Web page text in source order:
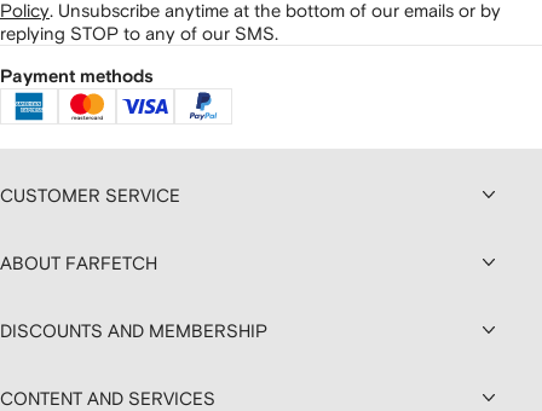
Policy. Unsubscribe anytime at the bottom of our emails or by
replying STOP to any of our SMS.
Payment methods
CUSTOMER SERVICE
ABOUT FARFETCH
DISCOUNTS AND MEMBERSHIP
CONTENT AND SERVICES